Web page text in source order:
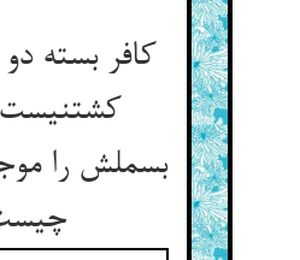
کافر بسته
بسملش را